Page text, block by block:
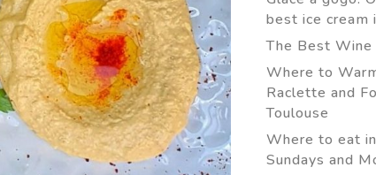
best ice cream
The Best Wine
Where to
Raclette and
Toulouse
Where to eat
Sundays and